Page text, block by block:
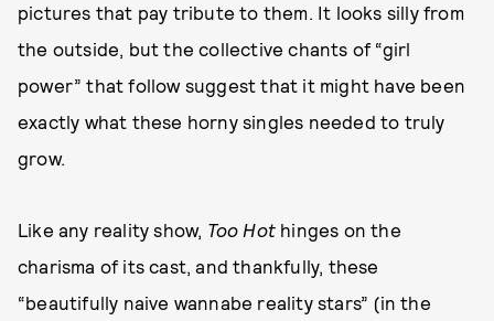
pictures that pay tribute to them. It looks silly from
the outside, but the collective chants of “girl
power” that follow suggest that it might have been
exactly what these horny singles needed to truly
grow.
Like any reality show, Too Hot hinges on the
charisma of its cast, and thankfully, these
“beautifully naive wannabe reality stars” (in the